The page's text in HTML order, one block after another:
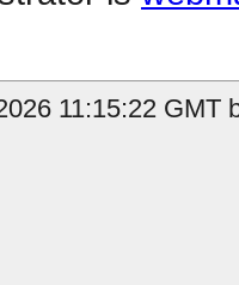
11:15:22